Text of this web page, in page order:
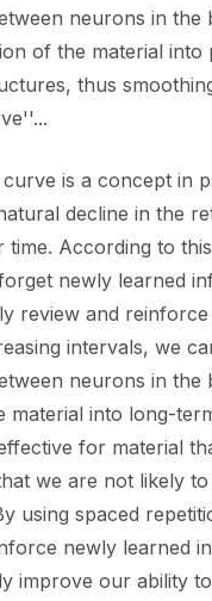
neurons in the
of the material into
thus
is a concept in
decline in the
time. According to
newly learned
review and reinforce
intervals, we
neurons in the
material into long-
for material
we are not likely
using spaced
newly learned
improve our ability